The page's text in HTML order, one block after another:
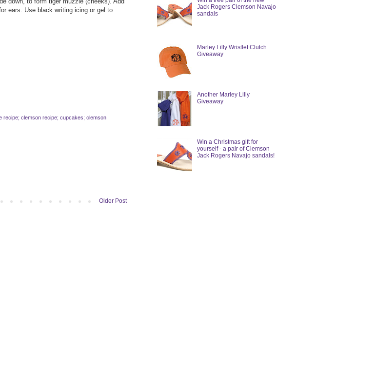
ears. Use black writing icing or gel to
recipe; clemson recipe; cupcakes; clemson
Older Post
Jack Rogers Clemson Navajo
sandals
Marley Lilly Wristlet Clutch
Giveaway
Another Marley Lilly
Giveaway
Win a Christmas gift for
yourself - a pair of Clemson
Jack Rogers Navajo sandals!